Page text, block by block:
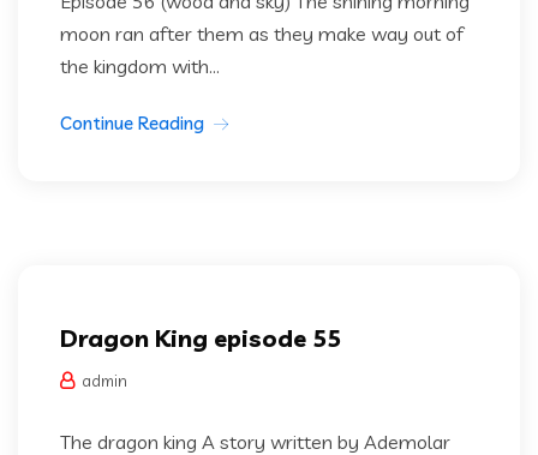
moon ran after them as they make way out of
the kingdom with...
Continue Reading
Dragon King episode 55
admin
The dragon king A story written by Ademolar